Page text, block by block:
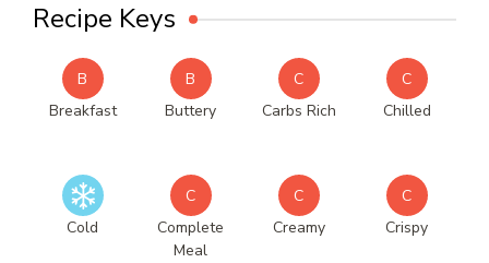
Recipe Keys
B
Breakfast
B
Buttery
C
Carbs Rich
C
Chilled
Cold
C
Complete
Meal
C
Creamy
C
Crispy